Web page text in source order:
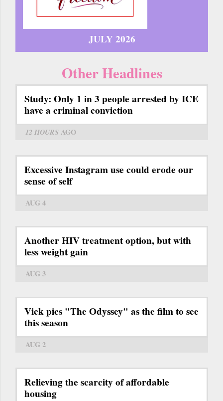
JULY 2026
Other Headlines
Study: Only 1 in 3 people arrested by ICE
have a criminal conviction
12 HOURS AGO
Excessive Instagram use could erode our
sense of self
AUG 4
Another HIV treatment option, but with
less weight gain
AUG 3
Vick pics "The Odyssey" as the film to see
this season
AUG 2
Relieving the scarcity of affordable
housing